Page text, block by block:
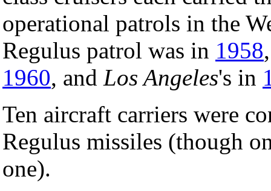
operational patrols in the
Regulus patrol was in 1958
1960, and Los Angeles's in
Ten aircraft carriers were
Regulus missiles (though
one).